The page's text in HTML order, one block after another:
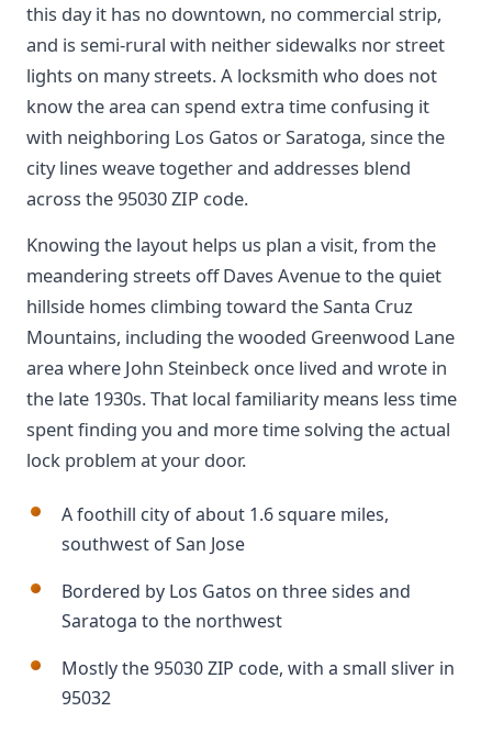
this day it has no downtown, no commercial strip,
and is semi-rural with neither sidewalks nor street
lights on many streets. A locksmith who does not
know the area can spend extra time confusing it
with neighboring Los Gatos or Saratoga, since the
city lines weave together and addresses blend
across the 95030 ZIP code.
Knowing the layout helps us plan a visit, from the
meandering streets off Daves Avenue to the quiet
hillside homes climbing toward the Santa Cruz
Mountains, including the wooded Greenwood Lane
area where John Steinbeck once lived and wrote in
the late 1930s. That local familiarity means less time
spent finding you and more time solving the actual
lock problem at your door.
A foothill city of about 1.6 square miles,
southwest of San Jose
Bordered by Los Gatos on three sides and
Saratoga to the northwest
Mostly the 95030 ZIP code, with a small sliver in
95032